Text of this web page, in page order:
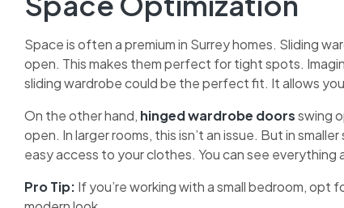
Space is often a premium in Surrey homes. Sliding
open. This makes them perfect for tight spots.
sliding wardrobe could be the perfect fit. It allows
On the other hand, hinged wardrobe doorsswing
open. In larger rooms, this isn’t an issue. But in
easy access to your clothes. You can see
Pro Tip: If you’re working with a small bedroom, opt